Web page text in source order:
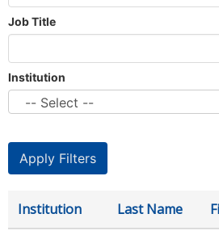
Job Title
Institution
Institution Last Name